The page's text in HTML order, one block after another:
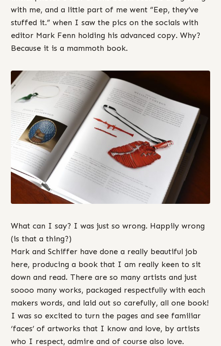
with me, and a little part of me went “Eep, they’ve
stuffed it.” when I saw the pics on the socials with
editor Mark Fenn holding his advanced copy. Why?
Because it is a mammoth book.
What can I say? I was just so wrong. Happily wrong
(is that a thing?)
Mark and Schiffer have done a really beautiful job
here, producing a book that I am really keen to sit
down and read. There are so many artists and just
soooo many works, packaged respectfully with each
makers words, and laid out so carefully, all one book!
I was so excited to turn the pages and see familiar
‘faces’ of artworks that I know and love, by artists
who I respect, admire and of course also love.